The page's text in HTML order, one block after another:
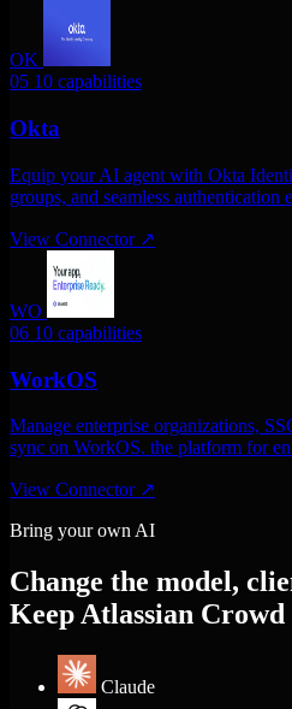
OK
05 10 capabilities
Okta
Equip your AI agent with Okta
groups, and seamless authentication
View Connector ↗
WO
06 10 capabilities
WorkOS
Manage enterprise organizations,
sync on WorkOS. the platform for
View Connector ↗
Bring your own AI
Change the model,
Keep Atlassian Crowd
Claude